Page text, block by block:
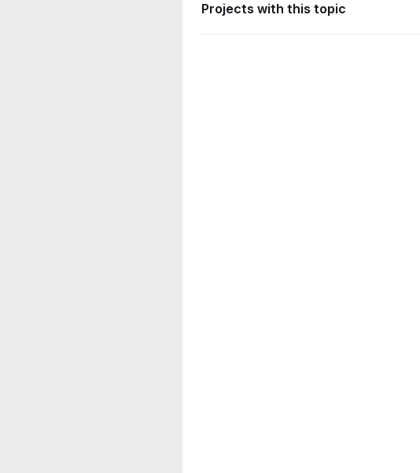
Projects with this topic